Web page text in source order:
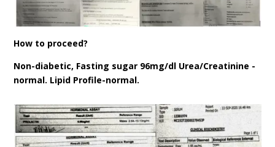
How to proceed?
Non-diabetic, Fasting sugar 96mg/dl Urea/Creatinine -
normal. Lipid Profile-normal.